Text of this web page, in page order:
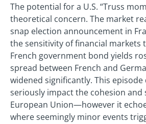
The potential for a U.S. “Truss
theoretical concern. The market
snap election announcement in
the sensitivity of financial markets
French government bond yields
spread between French and
widened significantly. This
seriously impact the cohesion and
European Union—however it
where seemingly minor events